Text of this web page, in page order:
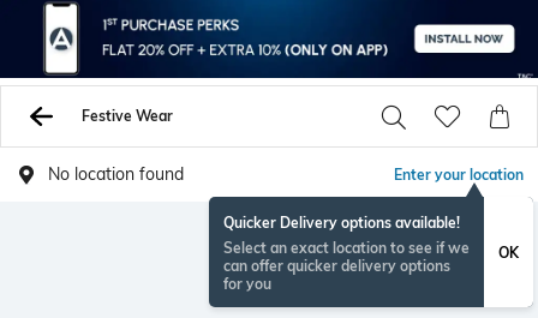
Festive Wear
No location found Enter your location
Quicker Delivery options available!
Select an exact location to see if we
can offer quicker delivery options
for you
OK